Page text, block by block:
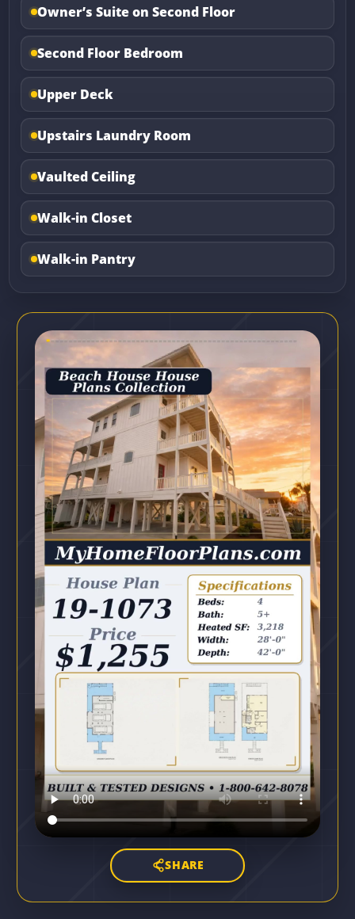
Owner’s Suite on Second Floor
Second Floor Bedroom
Upper Deck
Upstairs Laundry Room
Vaulted Ceiling
Walk-in Closet
Walk-in Pantry
SHARE